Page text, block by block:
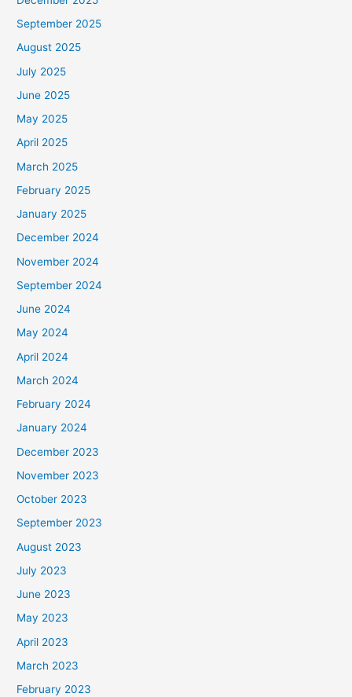
September 2025
August 2025
July 2025
June 2025
May 2025
April 2025
March 2025
February 2025
January 2025
December 2024
November 2024
September 2024
June 2024
May 2024
April 2024
March 2024
February 2024
January 2024
December 2023
November 2023
October 2023
September 2023
August 2023
July 2023
June 2023
May 2023
April 2023
March 2023
February 2023